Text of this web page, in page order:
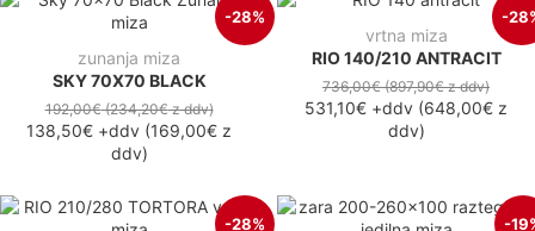
-28%
zunanja miza
SKY 70X70 BLACK
192,00€(234,20€z ddv)
138,50€ +ddv (169,00€ z
ddv)
-
vrtna miza
RIO 140/210 ANTRACIT
736,00€(897,90€z ddv)
531,10€ +ddv (648,00€ z
ddv)
-28% -